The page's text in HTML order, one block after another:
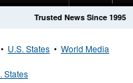
Trusted News Since 1995
• U.S. States • World Media
States